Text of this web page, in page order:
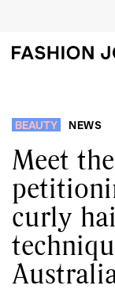
BEAUTY NEWS
Meet
curly